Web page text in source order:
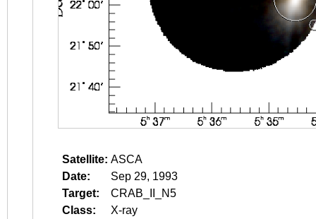
Satellite: ASCA
Date:
Sep 29, 1993
Target:
CRAB_II_N5
Class:
X-ray